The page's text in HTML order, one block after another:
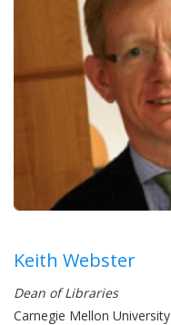
Keith Webster
Dean of Libraries
Carnegie Mellon University